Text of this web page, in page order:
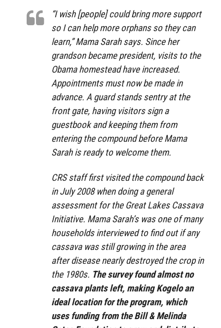
“I wish [people] could bring more support
so I can help more orphans so they can
learn,” Mama Sarah says. Since her
grandson became president, visits to the
Obama homestead have increased.
Appointments must now be made in
advance. A guard stands sentry at the
front gate, having visitors sign a
guestbook and keeping them from
entering the compound before Mama
Sarah is ready to welcome them.
CRS staff first visited the compound back
in July 2008 when doing a general
assessment for the Great Lakes Cassava
Initiative. Mama Sarah’s was one of many
households interviewed to find out if any
cassava was still growing in the area
after disease nearly destroyed the crop in
the 1980s. The survey found almost no
cassava plants left, making Kogelo an
ideal location for the program, which
uses funding from the Bill & Melinda